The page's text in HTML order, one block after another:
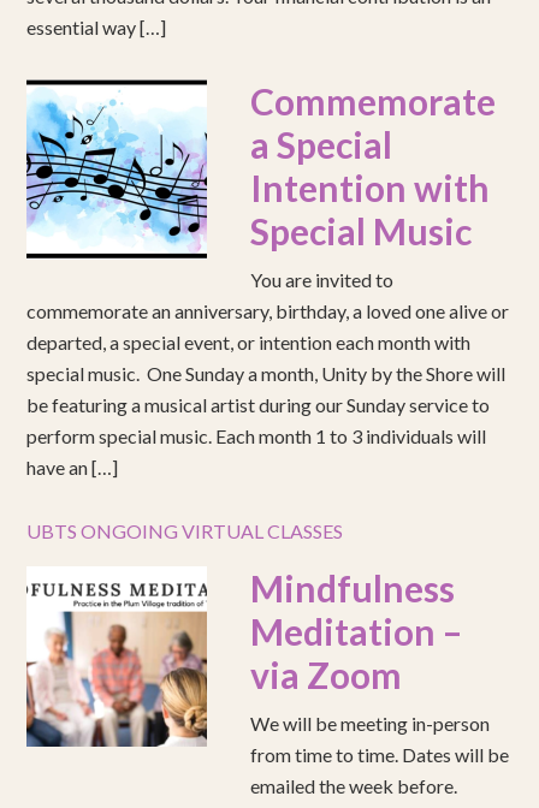
essential way […]
Commemorate
a Special
Intention with
Special Music
You are invited to
commemorate an anniversary, birthday, a loved one alive or
departed, a special event, or intention each month with
special music. One Sunday a month, Unity by the Shore will
be featuring a musical artist during our Sunday service to
perform special music. Each month 1 to 3 individuals will
have an […]
UBTS ONGOING VIRTUAL CLASSES
Mindfulness
Meditation –
via Zoom
We will be meeting in-person
from time to time. Dates will be
emailed the week before.